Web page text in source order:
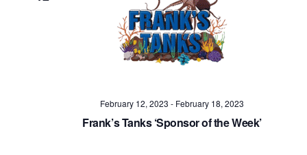
February 12, 2023 - February 18, 2023
Frank’s Tanks ‘Sponsor of the Week’